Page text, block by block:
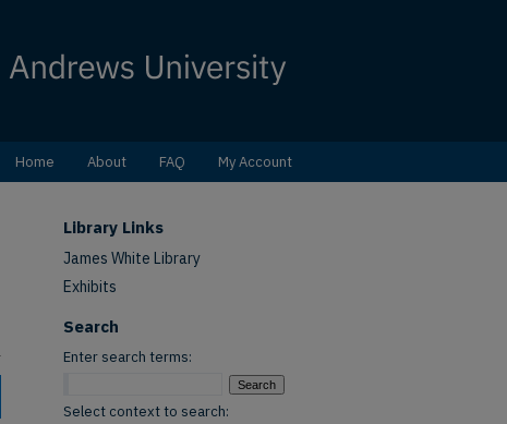
Home About FAQ My Account
Library Links
James White Library
Exhibits
Search
Enter search terms:
Select context to search: